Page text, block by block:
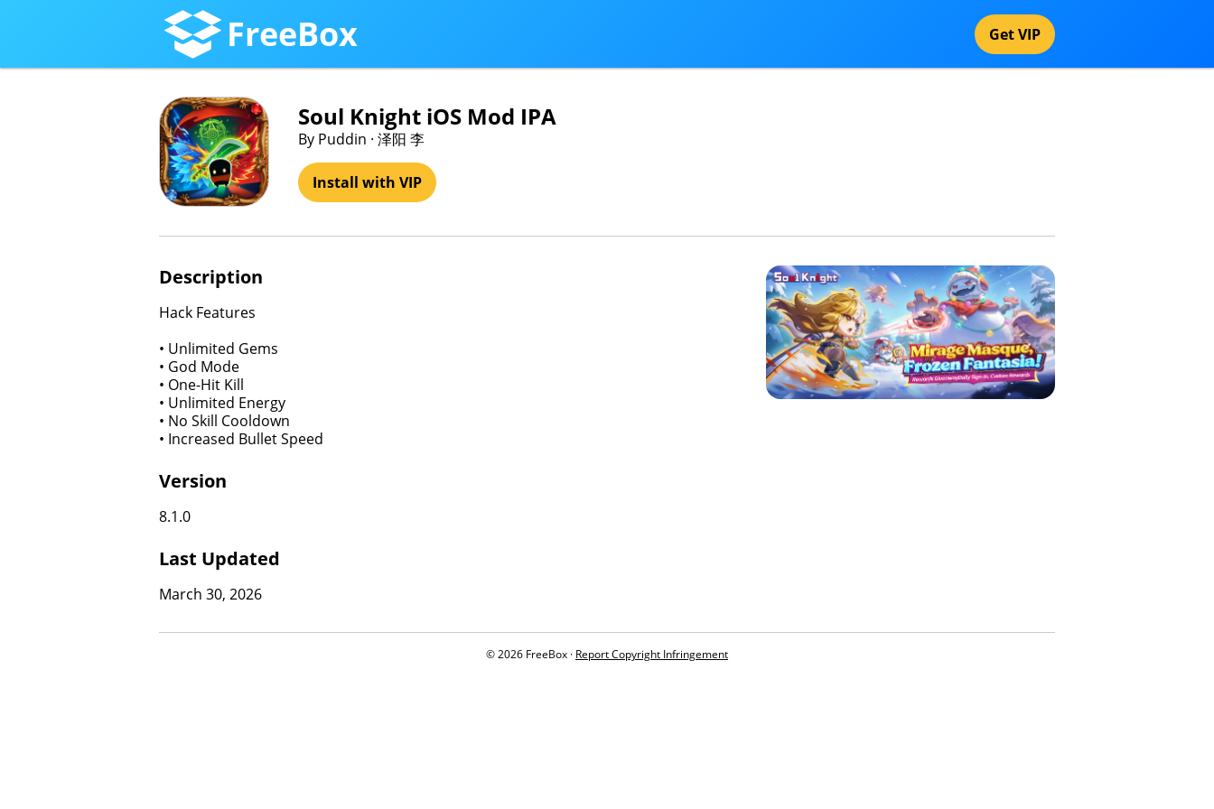
FreeBox Get VIP
Soul Knight iOS Mod IPA
By Puddin · 泽阳 李
Install with VIP
Description
Hack Features
• Unlimited Gems
• God Mode
• One-Hit Kill
• Unlimited Energy
• No Skill Cooldown
• Increased Bullet Speed
Version
8.1.0
Last Updated
March 30, 2026
© 2026 FreeBox · Report Copyright Infringement